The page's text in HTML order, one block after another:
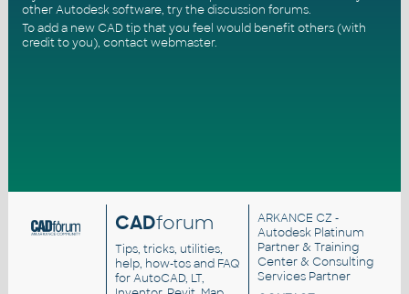
other Autodesk software, try thediscussion forums.
To add a new CAD tip that you feel would benefit others (with
credit to you), contact webmaster.
CADforum
Tips, tricks, utilities,
help, how-tos and FAQ
for AutoCAD, LT,
ARKANCE CZ -
Autodesk Platinum
Partner & Training
Center & Consulting
Services Partner